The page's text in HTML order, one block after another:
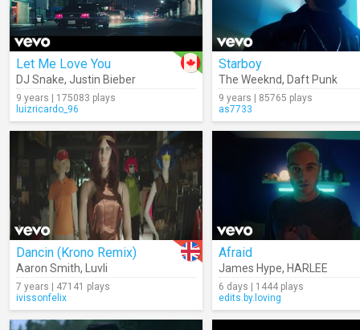
Let Me Love You
DJ Snake, Justin Bieber
9 years | 175083 plays
luizricardo_96
Starboy
The Weeknd, Daft Punk
9 years | 85765 plays
as7733
Dancin (Krono Remix)
Aaron Smith, Luvli
7 years | 47141 plays
ivissonfelix
Afraid
James Hype, HARLEE
6 days | 1444 plays
edits.by.loving